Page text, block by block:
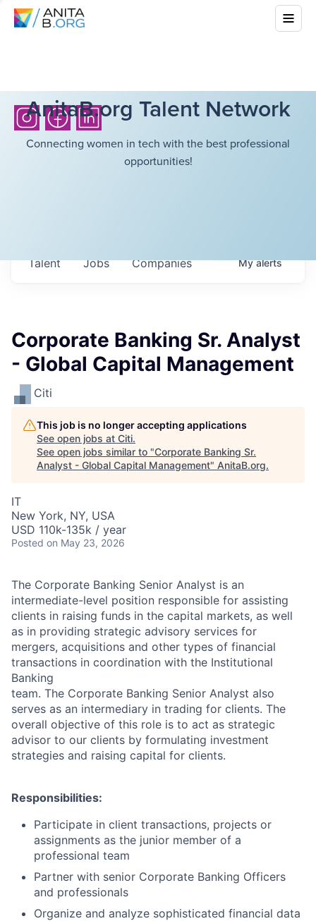
AnitaB.org Talent Network
Connecting women in tech with the best professional
opportunities!
Jobs Companies
Talent Myalerts
Corporate Banking Sr. Analyst
- Global Capital Management
Citi
This job is no longer accepting applications
See open jobs at Citi.
See open jobs similar to "Corporate Banking Sr.
Analyst - Global Capital Management" AnitaB.org.
IT
New York, NY, USA
USD 110k-135k / year
Posted on May 23, 2026
The Corporate Banking Senior Analyst is an
intermediate-level position responsible for assisting
clients in raising funds in the capital markets, as well
as in providing strategic advisory services for
mergers, acquisitions and other types of financial
transactions in coordination with the Institutional
Banking
team. The Corporate Banking Senior Analyst also
serves as an intermediary in trading for clients. The
overall objective of this role is to act as strategic
advisor to our clients by formulating investment
strategies and raising capital for clients.
Responsibilities:
Participate in client transactions, projects or
assignments as the junior member of a
professional team
Partner with senior Corporate Banking Officers
and professionals
Organize and analyze sophisticated financial data